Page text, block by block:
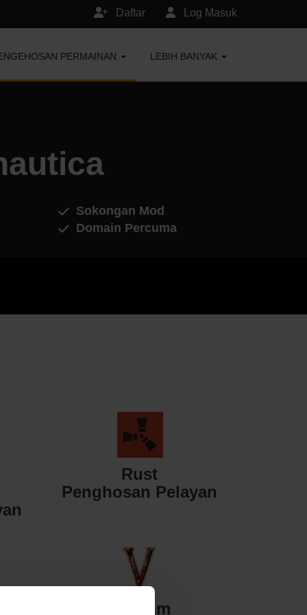
Log Masuk
Daftar
PERMAINAN LEBIH BANYAK
Sokongan Mod
Domain Percuma
Rust
Penghosan Pelayan
Valheim